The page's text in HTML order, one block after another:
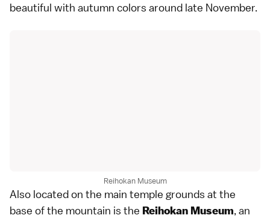
beautiful with autumn colors around late November.
Reihokan Museum
Also located on the main temple grounds at the
base of the mountain is the Reihokan Museum, an